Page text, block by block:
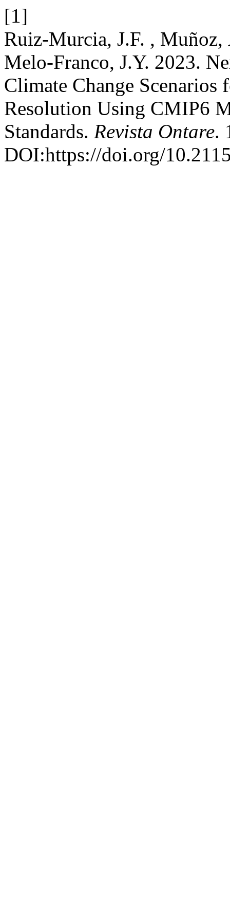
[1]
Ruiz-Murcia, J.F. ,
Melo-Franco, J.Y. 2023.
Climate Change
Resolution Using CMIP6
Standards. Revista Ontare.
DOI:https://doi.org/